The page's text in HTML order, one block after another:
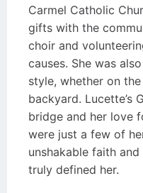
Carmel Catholic
gifts with the
choir and
causes. She was
style, whether on
backyard. Lucette’s
bridge and her love
were just a few of
unshakable faith
truly defined her.